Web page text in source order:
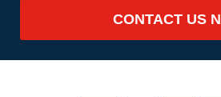
CONTACT US